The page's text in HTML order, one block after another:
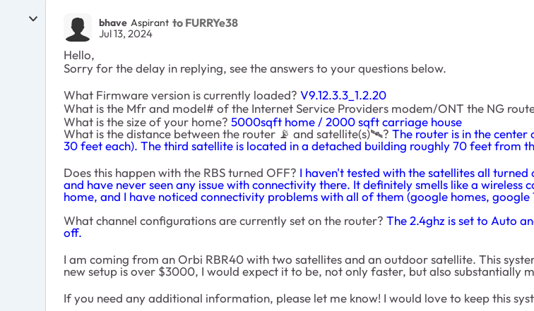
bhave Aspirant to FURRYe38
Jul 13, 2024
Hello,
Sorry for the delay in replying, see the answers to your questions below.
What Firmware version is currently loaded? V9.12.3.3_1.2.20
What is the Mfr and model# of the Internet Service Providers modem/ONT the NG
What is the size of your home? 5000sqft home / 2000 sqft carriage house
What is the distance between the router 📡 and satellite(s)🛰️? The router is in the
30 feet each). The third satellite is located in a detached building roughly 70 feet from
Does this happen with the RBS turned OFF? I haven't tested with the satellites all
and have never seen any issue with connectivity there. It definitely smells like a
home, and I have noticed connectivity problems with all of them (google homes, google
What channel configurations are currently set on the router? The 2.4ghz is set to Auto
off.
I am coming from an Orbi RBR40 with two satellites and an outdoor satellite. This
new setup is over $3000, I would expect it to be, not only faster, but also substantially
If you need any additional information, please let me know! I would love to keep this